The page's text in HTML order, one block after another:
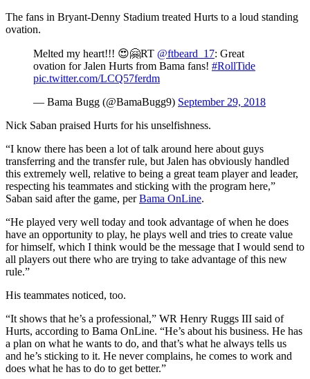
The fans in Bryant-Denny Stadium treated Hurts to a loud standing
ovation.
Melted my heart!!! 😍🤗RT @ftbeard_17: Great
ovation for Jalen Hurts from Bama fans! #RollTide
pic.twitter.com/LCQ57ferdm
— Bama Bugg (@BamaBugg9) September 29, 2018
Nick Saban praised Hurts for his unselfishness.
“I know there has been a lot of talk around here about guys
transferring and the transfer rule, but Jalen has obviously handled
this extremely well, relative to being a great team player and leader,
respecting his teammates and sticking with the program here,”
Saban said after the game, perBama OnLine.
“He played very well today and took advantage of when he does
have an opportunity to play, he plays well and tries to create value
for himself, which I think would be the message that I would send to
all players out there who are trying to take advantage of this new
rule.”
His teammates noticed, too.
“It shows that he’s a professional,” WR Henry Ruggs III said of
Hurts, according to Bama OnLine. “He’s about his business. He has
a plan on what he wants to do, and that’s what he always tells us
and he’s sticking to it. He never complains, he comes to work and
does what he has to do to get better.”